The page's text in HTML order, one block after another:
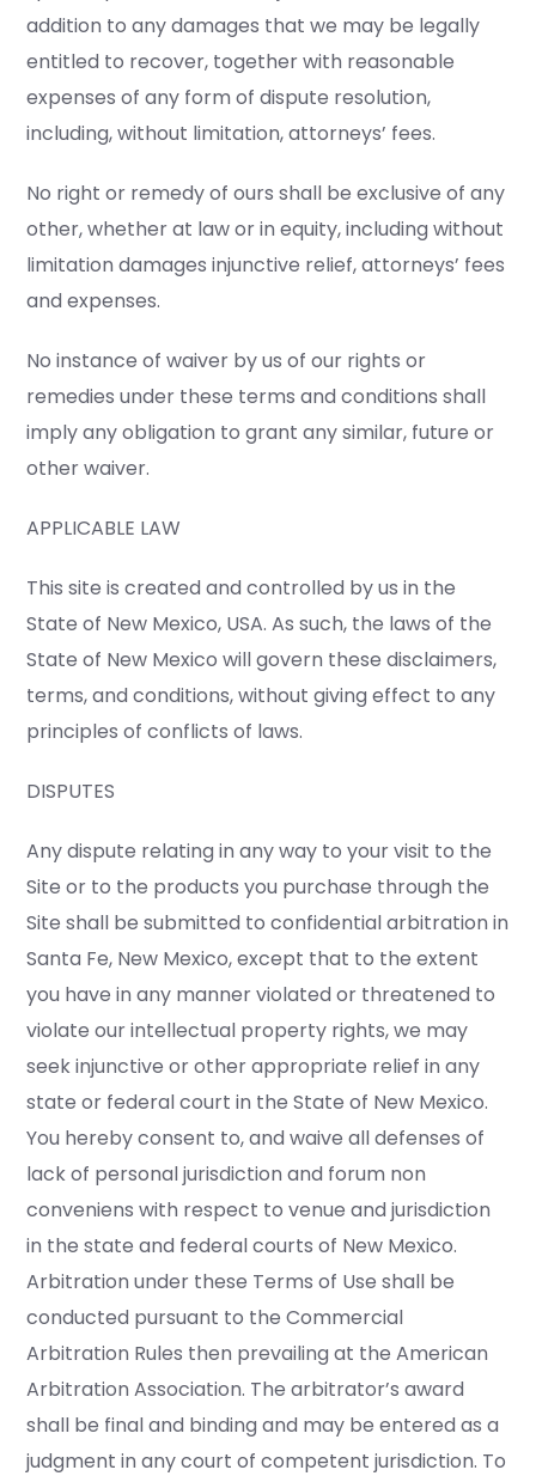
addition to any damages that we may be legally
entitled to recover, together with reasonable
expenses of any form of dispute resolution,
including, without limitation, attorneys’ fees.
No right or remedy of ours shall be exclusive of any
other, whether at law or in equity, including without
limitation damages injunctive relief, attorneys’ fees
and expenses.
No instance of waiver by us of our rights or
remedies under these terms and conditions shall
imply any obligation to grant any similar, future or
other waiver.
APPLICABLE LAW
This site is created and controlled by us in the
State of New Mexico, USA. As such, the laws of the
State of New Mexico will govern these disclaimers,
terms, and conditions, without giving effect to any
principles of conflicts of laws.
DISPUTES
Any dispute relating in any way to your visit to the
Site or to the products you purchase through the
Site shall be submitted to confidential arbitration in
Santa Fe, New Mexico, except that to the extent
you have in any manner violated or threatened to
violate our intellectual property rights, we may
seek injunctive or other appropriate relief in any
state or federal court in the State of New Mexico.
You hereby consent to, and waive all defenses of
lack of personal jurisdiction and forum non
conveniens with respect to venue and jurisdiction
in the state and federal courts of New Mexico.
Arbitration under these Terms of Use shall be
conducted pursuant to the Commercial
Arbitration Rules then prevailing at the American
Arbitration Association. The arbitrator’s award
shall be final and binding and may be entered as a
judgment in any court of competent jurisdiction. To